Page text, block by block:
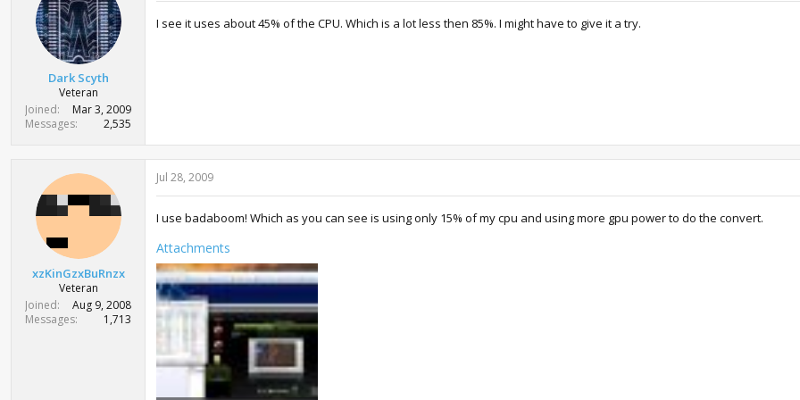
Dark Scyth
Veteran
Joined
Mar 3, 2009
Messages
2,535
I see it uses about 45% of the CPU. Which is a lot less then 85%. I might have to give it a try.
xzKinGzxBuRnzx
Veteran
Joined
Aug 9, 2008
Messages
1,713
Jul 28, 2009
I use badaboom! Which as you can see is using only 15% of my cpu and using more gpu power to do the convert.
Attachments